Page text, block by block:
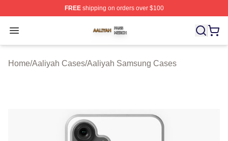
FREEshipping on orders over $100
Open menu
Aaliyah Shop ⚡️ Officially Licensed Aaliyah Merch Store
Home/Aaliyah Cases/Aaliyah Samsung Cases